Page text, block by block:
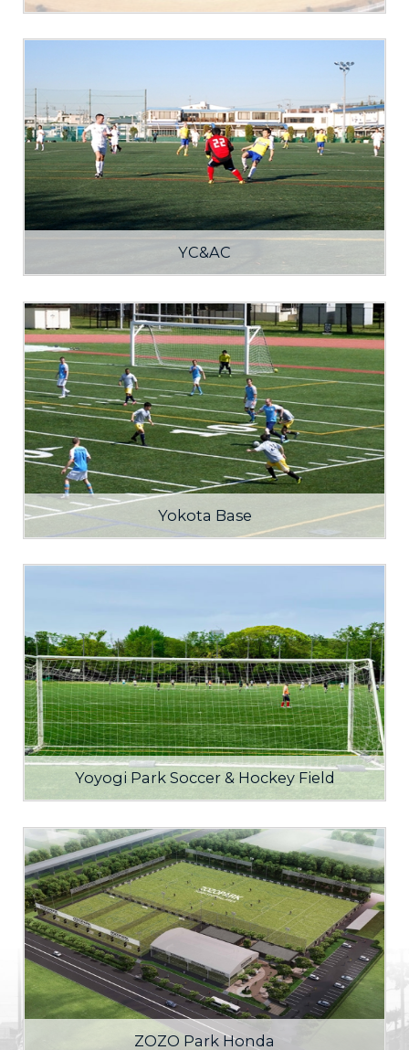
YC&AC
Yokota Base
Yoyogi Park Soccer & Hockey Field
ZOZO Park Honda